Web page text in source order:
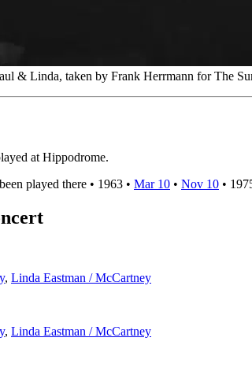
& Linda, taken by Frank Herrmann for The
at Hippodrome.
played there • 1963 • Mar 10 • Nov 10 •
, Linda Eastman / McCartney
, Linda Eastman / McCartney